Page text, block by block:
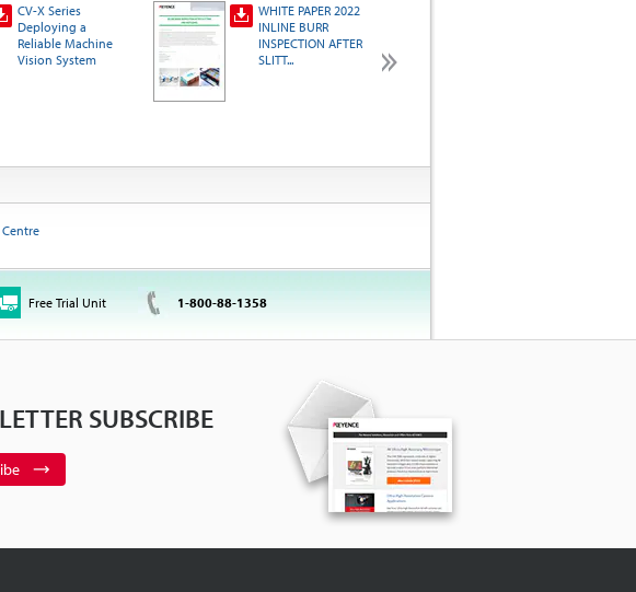
CV-X Series
Deploying a
Reliable Machine
Vision System
WHITE PAPER 2022
INLINE BURR
INSPECTION AFTER
SLITT...
Centre
Free Trial Unit 1-800-88-1358
SUBSCRIBE